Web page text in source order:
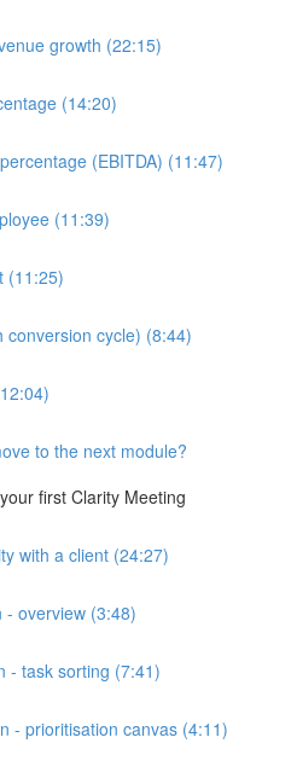
growth (22:15)
(14:20)
(EBITDA) (11:47)
(11:39)
(11:25)
conversion cycle) (8:44)
to the next module?
first Clarity Meeting
with a client (24:27)
overview (3:48)
- task sorting (7:41)
- prioritisation canvas (4:11)